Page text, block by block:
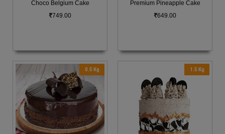
Choco Belgium Cake
749.00
Premium Pineapple Cake
649.00
0.5 Kg 1.5 Kg